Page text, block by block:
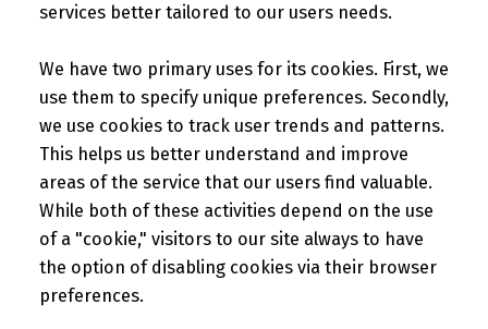
services better tailored to our users needs.
We have two primary uses for its cookies. First, we
use them to specify unique preferences. Secondly,
we use cookies to track user trends and patterns.
This helps us better understand and improve
areas of the service that our users find valuable.
While both of these activities depend on the use
of a "cookie," visitors to our site always to have
the option of disabling cookies via their browser
preferences.